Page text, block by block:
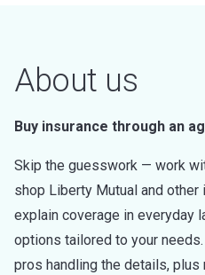
About us
Buy insurance through an
Skip the guesswork — work
shop Liberty Mutual and
explain coverage in everyday
options tailored to your
pros handling the details,